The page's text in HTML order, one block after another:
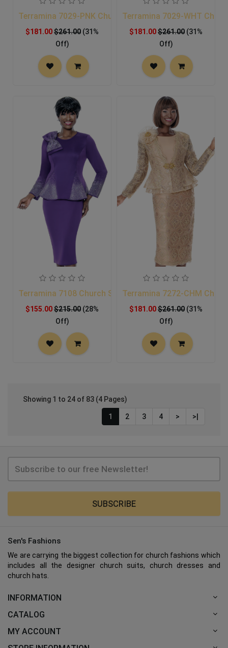
Terramina 7029-PNK Church Suit
$181.00$261.00 (31%
Off)
Terramina 7029-WHT
$181.00$261.00 (31%
Off)
Terramina 7108 Church Suit
$155.00$215.00 (28%
Off)
Terramina 7272-CHM
$181.00$261.00 (31%
Off)
Showing 1 to 24 of 83 (4 Pages)
1 2 3 4 > >|
SUBSCRIBE
Sen's Fashions
We are carrying the biggest collection for church fashions which
includes all the designer church suits, church dresses and
church hats.
INFORMATION
CATALOG
MY ACCOUNT